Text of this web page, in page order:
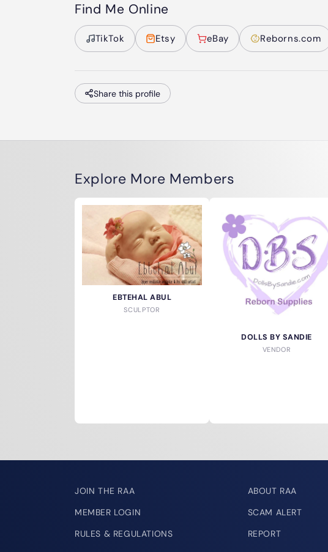
Find Me Online
TikTok Etsy eBay Reborns.com
Share this profile
Explore More Members
EBTEHAL ABUL
SCULPTOR
DOLLS BY SANDIE
VENDOR
JOIN THE RAA
MEMBER LOGIN
RULES & REGULATIONS
ABOUT RAA
SCAM ALERT
REPORT